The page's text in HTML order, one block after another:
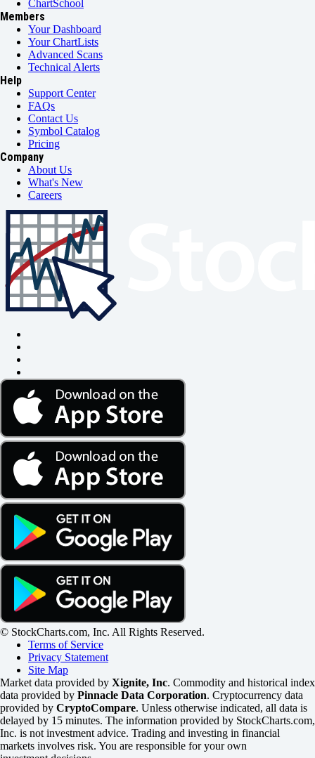
ChartSchool
Members
Your Dashboard
Your ChartLists
Advanced Scans
Technical Alerts
Help
Support Center
FAQs
Contact Us
Symbol Catalog
Pricing
Company
About Us
What's New
Careers
© StockCharts.com, Inc. All Rights Reserved.
Terms of Service
Privacy Statement
Site Map
Market data provided by Xignite, Inc. Commodity and historical index
data provided by Pinnacle Data Corporation. Cryptocurrency data
provided by CryptoCompare. Unless otherwise indicated, all data is
delayed by 15 minutes. The information provided by StockCharts.com,
Inc. is not investment advice. Trading and investing in financial
markets involves risk. You are responsible for your own